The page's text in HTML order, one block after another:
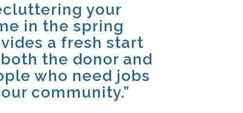
your
in the spring
a fresh start
the donor and
who need jobs
community.”